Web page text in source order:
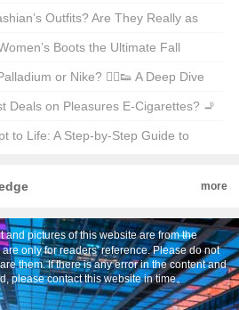
the Secrets of Geo-Restrictions
Outfits? Are They Really as
Boots the Ultimate Fall
Official Store Secrets
or Nike? 🏃‍♂️👟 A Deep Dive
Deals on Pleasures E-Cigarettes? 🚬
Guide
to Life: A Step-by-Step Guide to
more
and pictures of this website are from the
only for readers' reference. Please do not
them. If there is any error in the content and
please contact this website in time。